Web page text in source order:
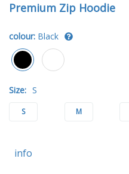
Premium Zip Hoodie
colour: Black
Size: S
S M
info